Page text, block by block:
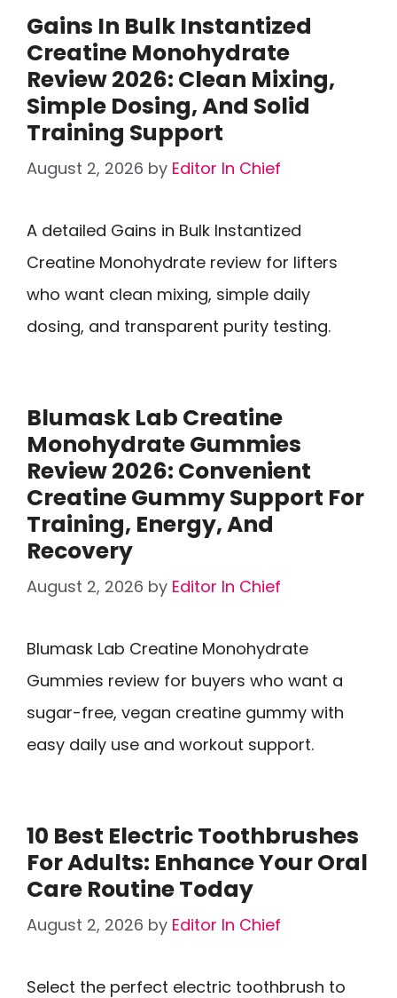
Gains In Bulk Instantized
Creatine Monohydrate
Review 2026: Clean Mixing,
Simple Dosing, And Solid
Training Support
August 2, 2026 by Editor In Chief
A detailed Gains in Bulk Instantized
Creatine Monohydrate review for lifters
who want clean mixing, simple daily
dosing, and transparent purity testing.
Blumask Lab Creatine
Monohydrate Gummies
Review 2026: Convenient
Creatine Gummy Support For
Training, Energy, And
Recovery
August 2, 2026 by Editor In Chief
Blumask Lab Creatine Monohydrate
Gummies review for buyers who want a
sugar-free, vegan creatine gummy with
easy daily use and workout support.
10 Best Electric Toothbrushes
For Adults: Enhance Your Oral
Care Routine Today
August 2, 2026 by Editor In Chief
Select the perfect electric toothbrush to